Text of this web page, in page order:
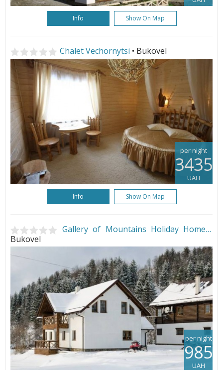
Info Show On Map
Chalet Vechornytsi • Bukovel
per night
3435
UAH
Info Show On Map
Gallery of Mountains Holiday Home •
Bukovel
per night
985
UAH